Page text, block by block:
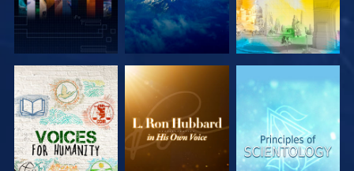
EXPLORE THE
SERIES
EXPLORE THE
SERIES
EXPLORE THE
SERIES